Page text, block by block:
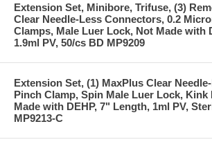
Extension Set, Minibore, Trifuse, (3)
Clear Needle-Less Connectors, 0.2
Clamps, Male Luer Lock, Not Made with
1.9ml PV, 50/cs BD MP9209
Extension Set, (1) MaxPlus Clear
Pinch Clamp, Spin Male Luer Lock, Kink
Made with DEHP, 7" Length, 1ml PV,
MP9213-C